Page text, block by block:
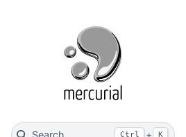
Ctrl K